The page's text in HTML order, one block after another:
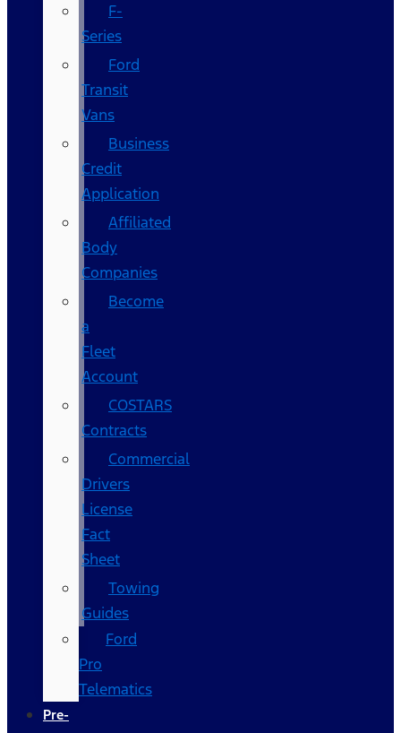
F-
Series
Ford
Transit
Vans
Business
Credit
Application
Affiliated
Body
Companies
Become
a
Fleet
Account
COSTARS​
Contracts
Commercial
Drivers
License
Fact
Sheet
Towing
Guides
Ford
Pro
Telematics
Pre-